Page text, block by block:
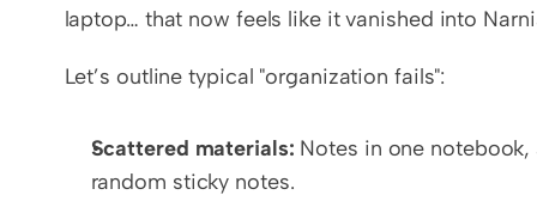
laptop… that now feels like it vanished into
Let’s outline typical "organization fails":
Scattered materials: Notes in one
random sticky notes.